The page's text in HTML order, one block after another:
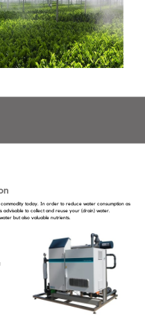
today. In order to reduce water consumption as
advisable to collect and reuse your (drain) water.
but also valuable nutrients.